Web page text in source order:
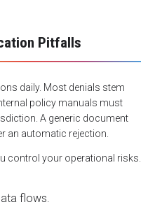
Pitfalls
daily. Most denials stem
policy manuals must
A generic document
an automatic rejection.
control your operational risks.
flows.